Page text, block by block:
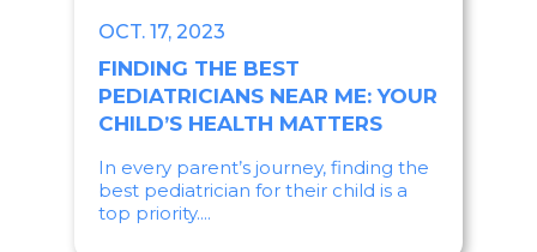
OCT. 17, 2023
FINDING THE BEST
PEDIATRICIANS NEAR ME: YOUR
CHILD’S HEALTH MATTERS
In every parent’s journey, finding the
best pediatrician for their child is a
top priority....